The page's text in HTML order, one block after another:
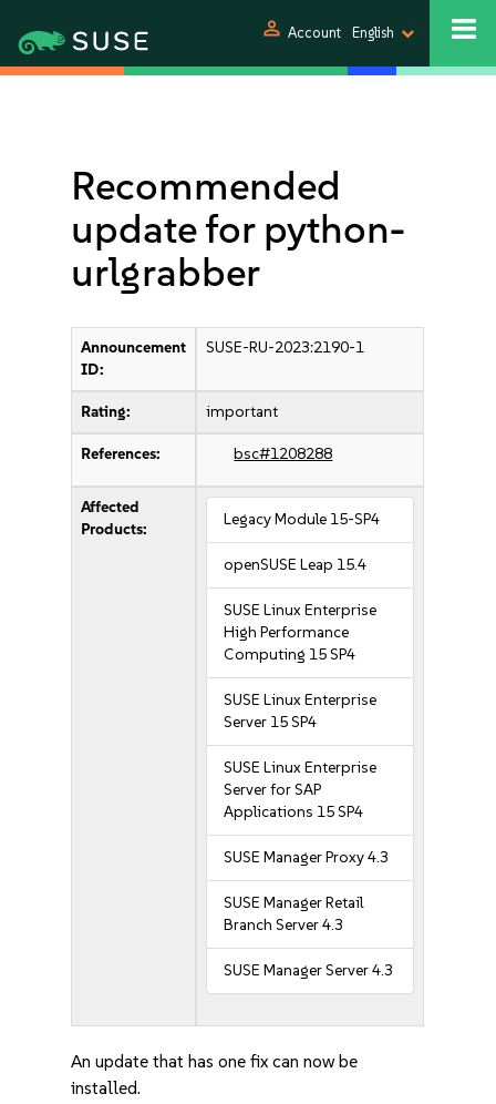
person Account English
Recommended
update for python-
urlgrabber
Announcement
ID:
SUSE-RU-2023:2190-1
Rating: important
References: bsc#1208288
Affected
Products:
Legacy Module 15-SP4
openSUSE Leap 15.4
SUSE Linux Enterprise
High Performance
Computing 15 SP4
SUSE Linux Enterprise
Server 15 SP4
SUSE Linux Enterprise
Server for SAP
Applications 15 SP4
SUSE Manager Proxy 4.3
SUSE Manager Retail
Branch Server 4.3
SUSE Manager Server 4.3
An update that has one fix can now be
installed.